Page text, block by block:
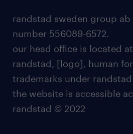
randstad sweden group
number 556089-6572.
our head office is located
randstad, [logo], human
trademarks under randstad
the website is accessible
randstad © 2022